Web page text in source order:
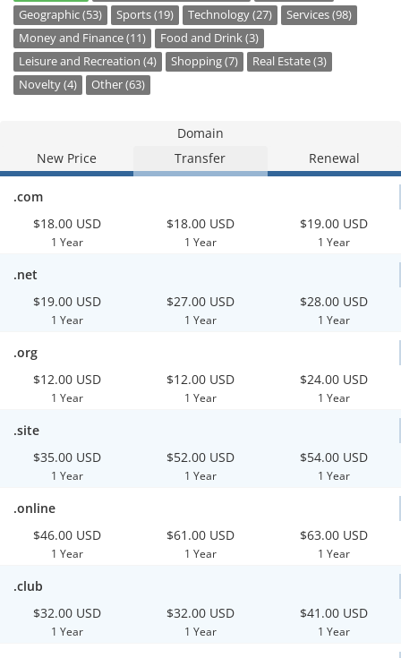
Geographic (53)
Sports (19) Technology (27)
Services (98)
Money and Finance (11)
Food and Drink (3)
Leisure and Recreation (4)
Shopping (7)
Real Estate (3)
Novelty (4)
Other (63)
Domain
New Price
Transfer Renewal
.com
$18.00 USD
1 Year
$18.00 USD
1 Year
$19.00 USD
1 Year
.net
$19.00 USD
1 Year
$27.00 USD
1 Year
$28.00 USD
1 Year
.org
$12.00 USD
1 Year
$12.00 USD
1 Year
$24.00 USD
1 Year
.site
$35.00 USD
1 Year
$52.00 USD
1 Year
$54.00 USD
1 Year
.online
$46.00 USD
1 Year
$61.00 USD
1 Year
$63.00 USD
1 Year
.club
$32.00 USD
1 Year
$32.00 USD
1 Year
$41.00 USD
1 Year